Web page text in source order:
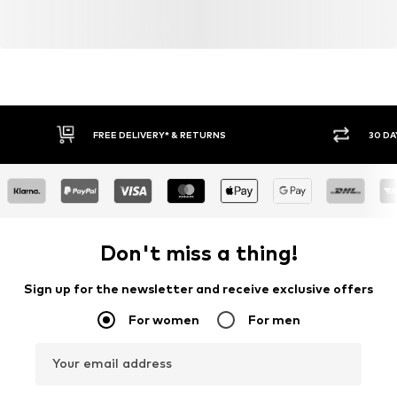
FREE DELIVERY* & RETURNS 30
Don't miss a thing!
Sign up for the newsletter and receive exclusive offers
For women For men
Your email address